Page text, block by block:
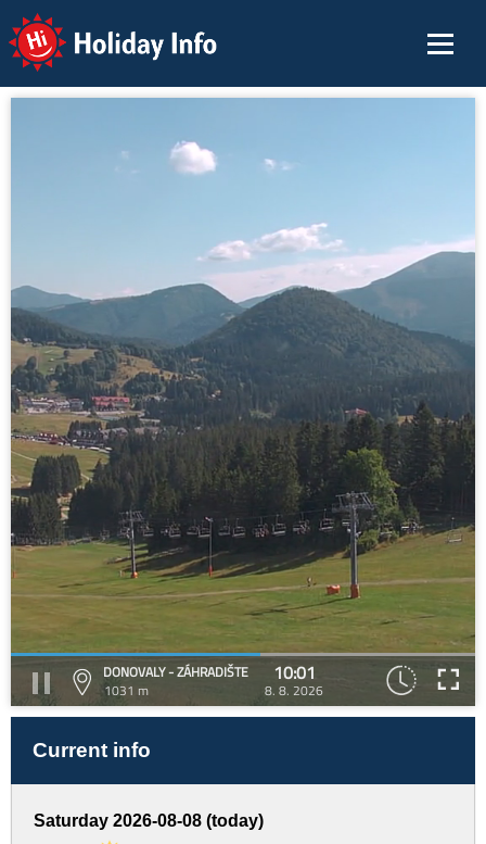
Holiday Info
DONOVALY - ZÁHRADIŠTE
1031 m
10:01
8. 8. 2026
Current info
Saturday 2026-08-08 (today)